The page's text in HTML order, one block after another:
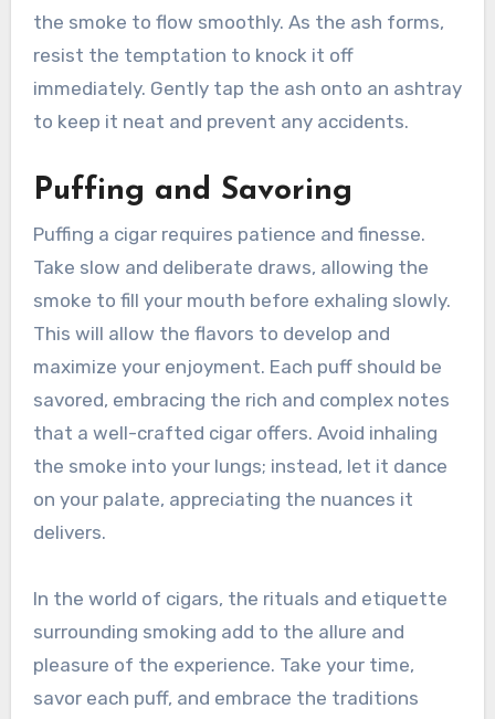
the smoke to flow smoothly. As the ash forms,
resist the temptation to knock it off
immediately. Gently tap the ash onto an ashtray
to keep it neat and prevent any accidents.
Puffing and Savoring
Puffing a cigar requires patience and finesse.
Take slow and deliberate draws, allowing the
smoke to fill your mouth before exhaling slowly.
This will allow the flavors to develop and
maximize your enjoyment. Each puff should be
savored, embracing the rich and complex notes
that a well-crafted cigar offers. Avoid inhaling
the smoke into your lungs; instead, let it dance
on your palate, appreciating the nuances it
delivers.
In the world of cigars, the rituals and etiquette
surrounding smoking add to the allure and
pleasure of the experience. Take your time,
savor each puff, and embrace the traditions